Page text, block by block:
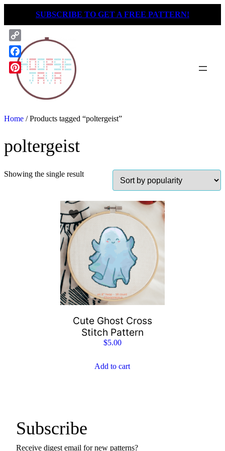
content
SUBSCRIBE TO GET A FREE PATTERN!
Home / Products tagged “poltergeist”
poltergeist
Showing the single result
Cute Ghost Cross
Stitch Pattern
$5.00
Add to cart
Subscribe
Receive digest email for new patterns?
Copy
Link
Facebook
Pinterest